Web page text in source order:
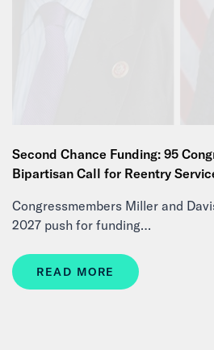
Second Chance Funding: 95
Bipartisan Call for Reentry
Congressmembers Miller and
2027 push for funding…
READ MORE